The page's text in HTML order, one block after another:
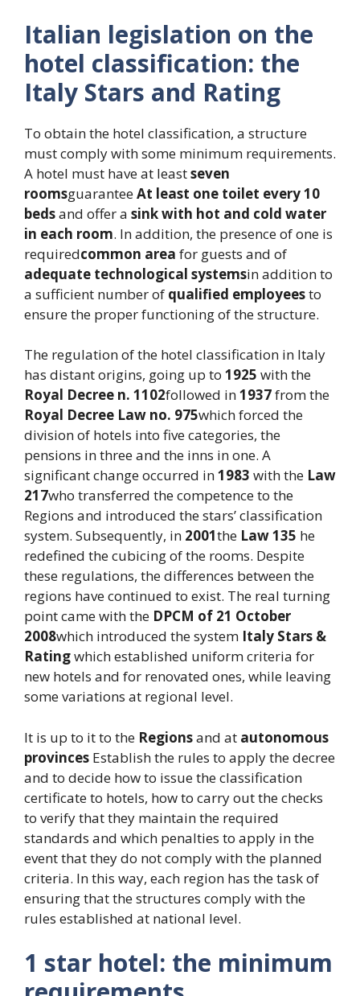
Italian legislation on the
hotel classification: the
Italy Stars and Rating
To obtain the hotel classification, a structure
must comply with some minimum requirements.
A hotel must have at leastseven
roomsguaranteeAt least one toilet every 10
bedsand offer a sink with hot and cold water
in each room. In addition, the presence of one is
requiredcommon area for guests and of
adequate technological systemsin addition to
a sufficient number of qualified employeesto
ensure the proper functioning of the structure.
The regulation of the hotel classification in Italy
has distant origins, going up to 1925 with the
Royal Decree n. 1102followed in1937from the
Royal Decree Law no. 975which forced the
division of hotels into five categories, the
pensions in three and the inns in one. A
significant change occurred in1983 with the Law
217who transferred the competence to the
Regions and introduced the stars’ classification
system. Subsequently, in 2001the Law 135 he
redefined the cubicing of the rooms. Despite
these regulations, the differences between the
regions have continued to exist. The real turning
point came with the DPCM of 21 October
2008which introduced the system Italy Stars &
Ratingwhich established uniform criteria for
new hotels and for renovated ones, while leaving
some variations at regional level.
It is up to it to the Regionsand at autonomous
provinces Establish the rules to apply the decree
and to decide how to issue the classification
certificate to hotels, how to carry out the checks
to verify that they maintain the required
standards and which penalties to apply in the
event that they do not comply with the planned
criteria. In this way, each region has the task of
ensuring that the structures comply with the
rules established at national level.
1 star hotel: the minimum